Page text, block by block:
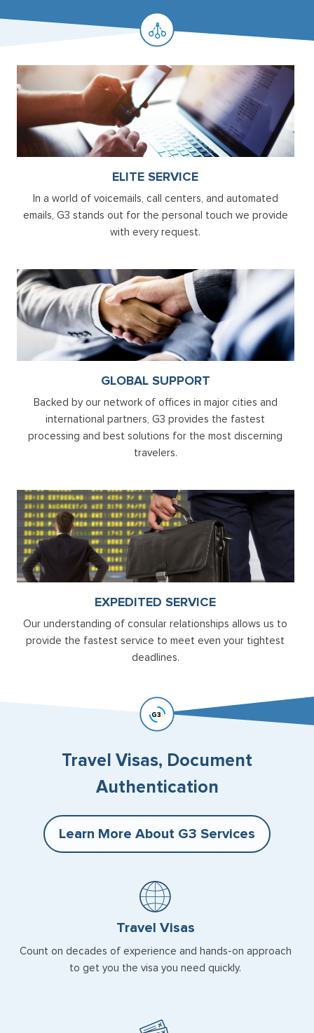
ELITE SERVICE
In a world of voicemails, call centers, and automated
emails, G3 stands out for the personal touch we provide
with every request.
GLOBAL SUPPORT
Backed by our network of offices in major cities and
international partners, G3 provides the fastest
processing and best solutions for the most discerning
travelers.
EXPEDITED SERVICE
Our understanding of consular relationships allows us to
provide the fastest service to meet even your tightest
deadlines.
Travel Visas, Document
Authentication
Learn More About G3 Services
Travel Visas
Count on decades of experience and hands-on approach
to get you the visa you need quickly.